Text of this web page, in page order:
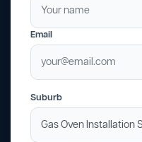
Email
Suburb